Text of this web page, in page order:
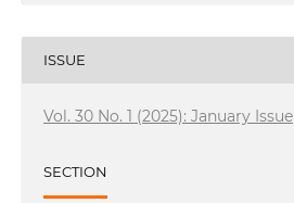
ISSUE
Vol. 30 No. 1 (2025): January Issue
SECTION